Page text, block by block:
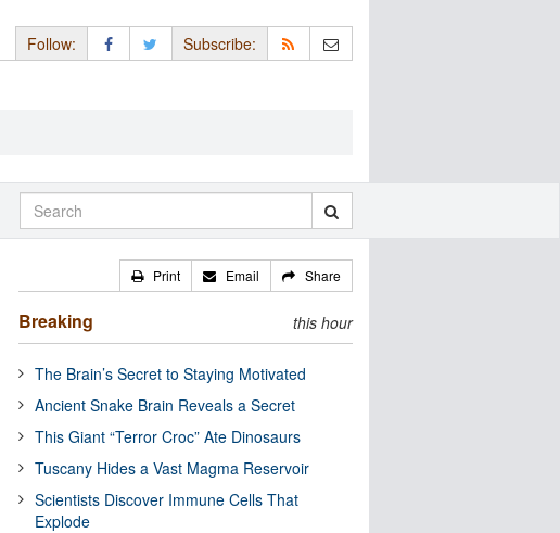
Follow: Subscribe:
Print Email Share
Breaking this hour
The Brain’s Secret to Staying Motivated
Ancient Snake Brain Reveals a Secret
This Giant “Terror Croc” Ate Dinosaurs
Tuscany Hides a Vast Magma Reservoir
Scientists Discover Immune Cells That
Explode